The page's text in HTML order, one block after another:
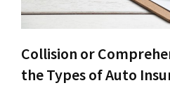
Collision or
the Types of Auto